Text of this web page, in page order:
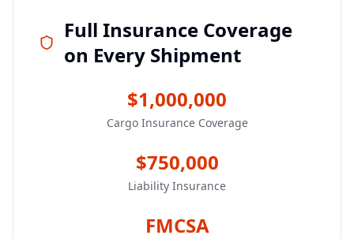
Full Insurance Coverage
on Every Shipment
$1,000,000
Cargo Insurance Coverage
$750,000
Liability Insurance
FMCSA